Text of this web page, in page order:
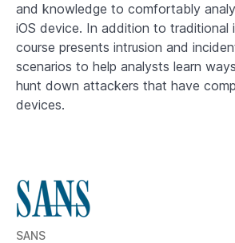
and knowledge to comfortably
iOS device. In addition to traditional
course presents intrusion and
scenarios to help analysts learn
hunt down attackers that have
devices.
SANS